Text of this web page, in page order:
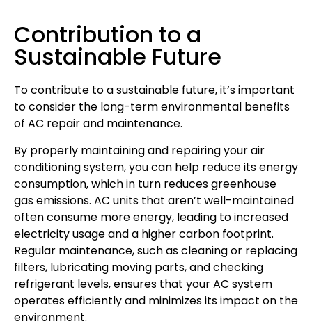
Contribution to a
Sustainable Future
To contribute to a sustainable future, it’s important
to consider the long-term environmental benefits
of AC repair and maintenance.
By properly maintaining and repairing your air
conditioning system, you can help reduce its energy
consumption, which in turn reduces greenhouse
gas emissions. AC units that aren’t well-maintained
often consume more energy, leading to increased
electricity usage and a higher carbon footprint.
Regular maintenance, such as cleaning or replacing
filters, lubricating moving parts, and checking
refrigerant levels, ensures that your AC system
operates efficiently and minimizes its impact on the
environment.